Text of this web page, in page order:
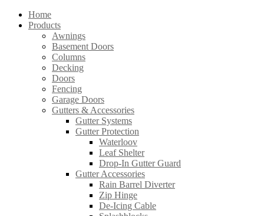
Home
Products
Awnings
Basement Doors
Columns
Decking
Doors
Fencing
Garage Doors
Gutters & Accessories
Gutter Systems
Gutter Protection
Waterloov
Leaf Shelter
Drop-In Gutter Guard
Gutter Accessories
Rain Barrel Diverter
Zip Hinge
De-Icing Cable